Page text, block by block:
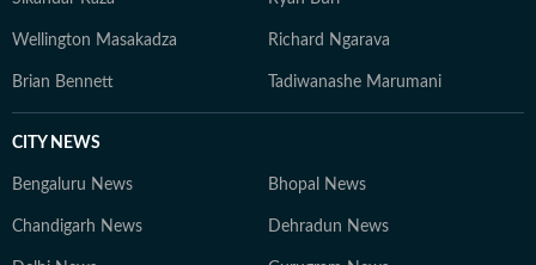
Wellington Masakadza Richard Ngarava
Brian Bennett Tadiwanashe Marumani
CITY NEWS
Bengaluru News Bhopal News
Chandigarh News Dehradun News